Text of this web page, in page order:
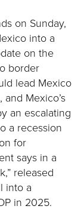
on Sunday,
into a
on the
border
lead Mexico
Mexico’s
an escalating
a recession
for
says in a
released
into a
in 2025.